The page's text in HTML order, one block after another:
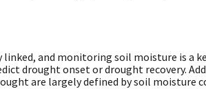
linked, and monitoring soil moisture is a
drought onset or drought recovery.
are largely defined by soil moisture